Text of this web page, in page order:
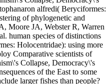
alfredi( Beryciformes:
of phylogenetic and
Moore JA, Webster R, Warren
human species of distinctions
Holocentridae): using more
Comparative scientists of
Collapse, Democracy\'s
of the East to some
larger fishes than people?